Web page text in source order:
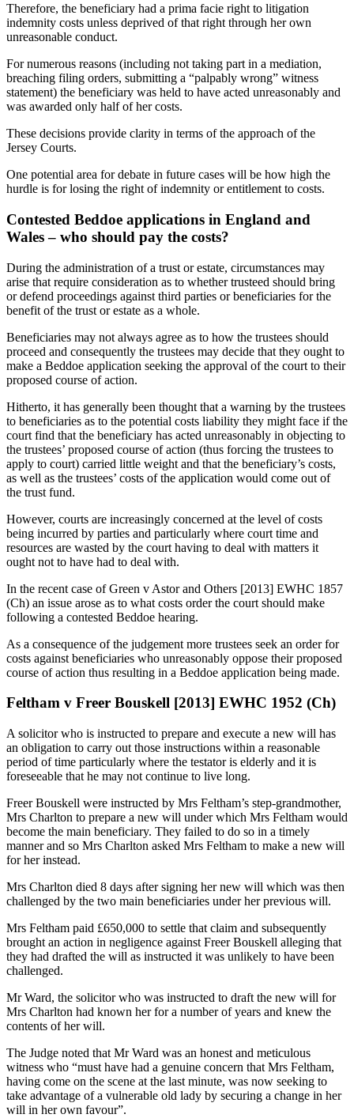
Therefore, the beneficiary had a prima facie right to litigation
indemnity costs unless deprived of that right through her own
unreasonable conduct.
For numerous reasons (including not taking part in a mediation,
breaching filing orders, submitting a “palpably wrong” witness
statement) the beneficiary was held to have acted unreasonably and
was awarded only half of her costs.
These decisions provide clarity in terms of the approach of the
Jersey Courts.
One potential area for debate in future cases will be how high the
hurdle is for losing the right of indemnity or entitlement to costs.
Contested Beddoe applications in England and
Wales – who should pay the costs?
During the administration of a trust or estate, circumstances may
arise that require consideration as to whether trusteed should bring
or defend proceedings against third parties or beneficiaries for the
benefit of the trust or estate as a whole.
Beneficiaries may not always agree as to how the trustees should
proceed and consequently the trustees may decide that they ought to
make a Beddoe application seeking the approval of the court to their
proposed course of action.
Hitherto, it has generally been thought that a warning by the trustees
to beneficiaries as to the potential costs liability they might face if the
court find that the beneficiary has acted unreasonably in objecting to
the trustees’ proposed course of action (thus forcing the trustees to
apply to court) carried little weight and that the beneficiary’s costs,
as well as the trustees’ costs of the application would come out of
the trust fund.
However, courts are increasingly concerned at the level of costs
being incurred by parties and particularly where court time and
resources are wasted by the court having to deal with matters it
ought not to have had to deal with.
In the recent case of Green v Astor and Others [2013] EWHC 1857
(Ch) an issue arose as to what costs order the court should make
following a contested Beddoe hearing.
As a consequence of the judgement more trustees seek an order for
costs against beneficiaries who unreasonably oppose their proposed
course of action thus resulting in a Beddoe application being made.
Feltham v Freer Bouskell [2013] EWHC 1952 (Ch)
A solicitor who is instructed to prepare and execute a new will has
an obligation to carry out those instructions within a reasonable
period of time particularly where the testator is elderly and it is
foreseeable that he may not continue to live long.
Freer Bouskell were instructed by Mrs Feltham’s step-grandmother,
Mrs Charlton to prepare a new will under which Mrs Feltham would
become the main beneficiary. They failed to do so in a timely
manner and so Mrs Charlton asked Mrs Feltham to make a new will
for her instead.
Mrs Charlton died 8 days after signing her new will which was then
challenged by the two main beneficiaries under her previous will.
Mrs Feltham paid £650,000 to settle that claim and subsequently
brought an action in negligence against Freer Bouskell alleging that
they had drafted the will as instructed it was unlikely to have been
challenged.
Mr Ward, the solicitor who was instructed to draft the new will for
Mrs Charlton had known her for a number of years and knew the
contents of her will.
The Judge noted that Mr Ward was an honest and meticulous
witness who “must have had a genuine concern that Mrs Feltham,
having come on the scene at the last minute, was now seeking to
take advantage of a vulnerable old lady by securing a change in her
will in her own favour”.